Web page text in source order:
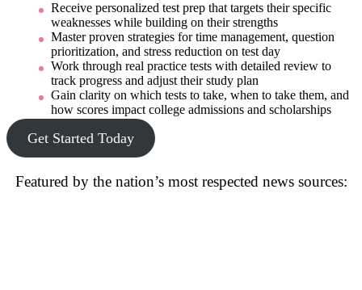
Receive personalized test prep that targets their specific
weaknesses while building on their strengths
Master proven strategies for time management, question
prioritization, and stress reduction on test day
Work through real practice tests with detailed review to
track progress and adjust their study plan
Gain clarity on which tests to take, when to take them, and
how scores impact college admissions and scholarships
Get Started Today
Featured by the nation’s most respected news sources: